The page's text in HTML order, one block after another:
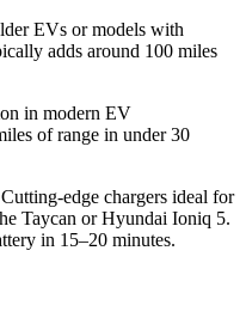
EVs or models with
adds around 100 miles
in modern EV
of range in under 30
edge chargers ideal for
Taycan or Hyundai Ioniq 5.
in 15–20 minutes.